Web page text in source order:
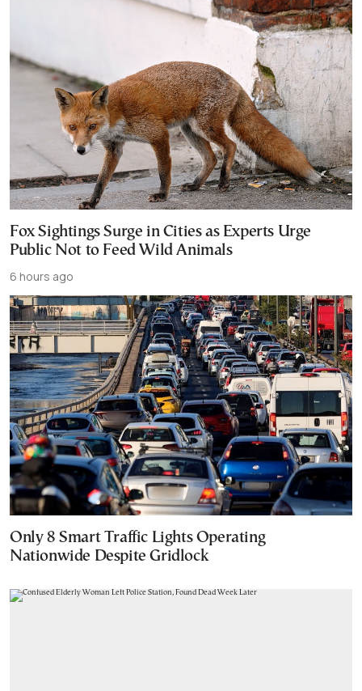
Fox Sightings Surge in Cities as Experts Urge
Public Not to Feed Wild Animals
6 hours ago
Only 8 Smart Traffic Lights Operating
Nationwide Despite Gridlock